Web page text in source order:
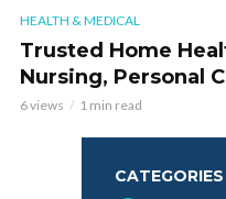
HEALTH & MEDICAL
Trusted Home
Nursing, Personal
6 views 1 min read
CATEGORIES